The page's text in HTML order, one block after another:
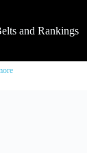
and Rankings